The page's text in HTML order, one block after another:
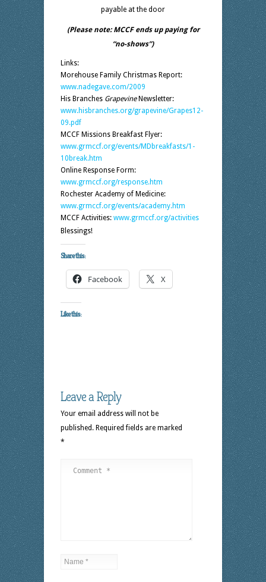
payable at the door
(Please note: MCCF ends up paying for
“no-shows”)
Links:
Morehouse Family Christmas Report:
www.nadegave.com/2009
His Branches GrapevineNewsletter:
www.hisbranches.org/grapevine/Grapes12-
09.pdf
MCCF Missions Breakfast Flyer:
www.grmccf.org/events/MDbreakfasts/1-
10break.htm
Online Response Form:
www.grmccf.org/response.htm
Rochester Academy of Medicine:
www.grmccf.org/events/academy.htm
MCCF Activities: www.grmccf.org/activities
Blessings!
Share this:
Facebook X
Like this:
Leave a Reply
Your email address will not be
published. Required fields are marked
*